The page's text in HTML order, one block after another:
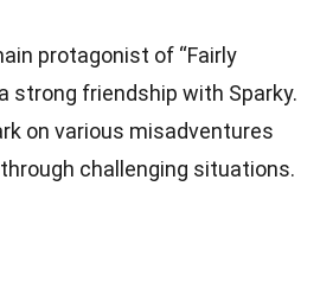
protagonist of “Fairly
strong friendship with Sparky.
on various misadventures
challenging situations.